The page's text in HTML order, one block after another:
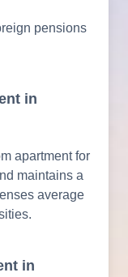
pensions
in
apartment for
maintains a
average
in